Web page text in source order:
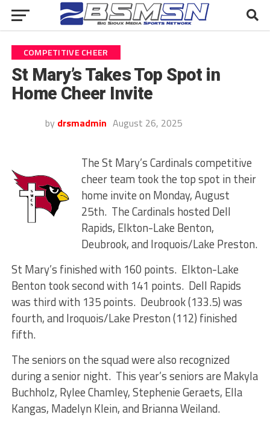
COMPETITIVE CHEER
St Mary’s Takes Top Spot in
Home Cheer Invite
by drsmadmin August 26, 2025
The St Mary’s Cardinals competitive
cheer team took the top spot in their
home invite on Monday, August
25th. The Cardinals hosted Dell
Rapids, Elkton-Lake Benton,
Deubrook, and Iroquois/Lake Preston.
St Mary’s finished with 160 points. Elkton-Lake
Benton took second with 141 points. Dell Rapids
was third with 135 points. Deubrook (133.5) was
fourth, and Iroquois/Lake Preston (112) finished
fifth.
The seniors on the squad were also recognized
during a senior night. This year’s seniors are Makyla
Buchholz, Rylee Chamley, Stephenie Geraets, Ella
Kangas, Madelyn Klein, and Brianna Weiland.